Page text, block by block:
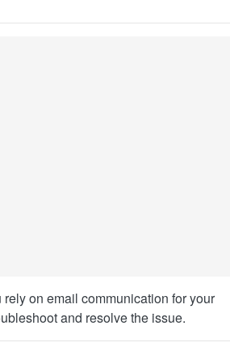
on email communication for your
and resolve the issue.